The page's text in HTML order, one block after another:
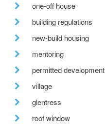
one-off house
building regulations
new-build housing
mentoring
permitted development
village
glentress
roof window